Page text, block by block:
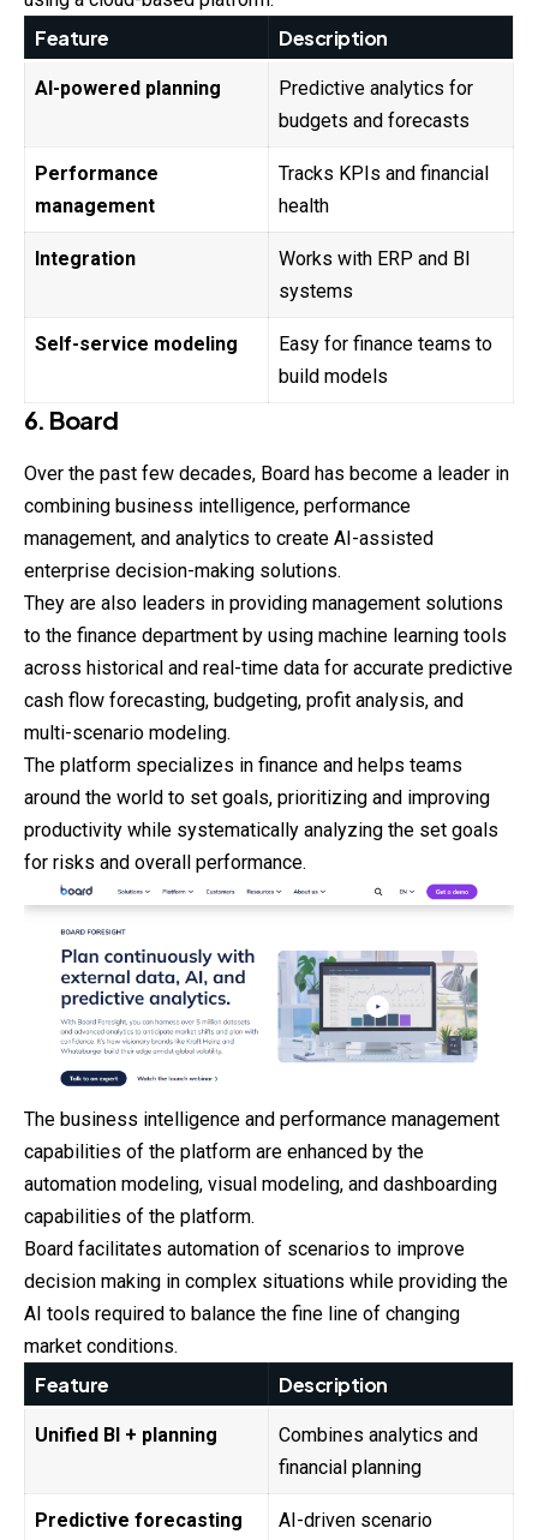
Feature Description
AI-powered planning
Predictive analytics for
budgets and forecasts
Performance
management
Tracks KPIs and financial
health
Integration
Works with ERP and BI
systems
Self-service modeling
Easy for finance teams to
build models
6. Board
Over the past few decades, Board has become a leader in
combining business intelligence, performance
management, and analytics to create AI-assisted
enterprise decision-making solutions.
They are also leaders in providing management solutions
to the finance department by using machine learning tools
across historical and real-time data for accurate predictive
cash flow forecasting, budgeting, profit analysis, and
multi-scenario modeling.
The platform specializes in finance and helps teams
around the world to set goals, prioritizing and improving
productivity while systematically analyzing the set goals
for risks and overall performance.
The business intelligence and performance management
capabilities of the platform are enhanced by the
automation modeling, visual modeling, and dashboarding
capabilities of the platform.
Board facilitates automation of scenarios to improve
decision making in complex situations while providing the
AI tools required to balance the fine line of changing
market conditions.
Feature Description
Unified BI + planning
Combines analytics and
financial planning
Predictive forecasting
AI-driven scenario